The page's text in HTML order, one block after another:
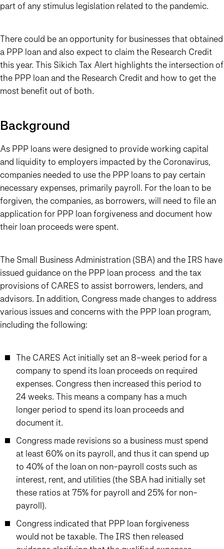
part of any stimulus legislation related to the pandemic.
There could be an opportunity for businesses that obtained
a PPP loan and also expect to claim the Research Credit
this year. This Sikich Tax Alert highlights the intersection of
the PPP loan and the Research Credit and how to get the
most benefit out of both.
Background
As PPP loans were designed to provide working capital
and liquidity to employers impacted by the Coronavirus,
companies needed to use the PPP loans to pay certain
necessary expenses, primarily payroll. For the loan to be
forgiven, the companies, as borrowers, will need to file an
application for PPP loan forgiveness and document how
their loan proceeds were spent.
The Small Business Administration (SBA) and the IRS have
issued guidance on the PPP loan process and the tax
provisions of CARES to assist borrowers, lenders, and
advisors. In addition, Congress made changes to address
various issues and concerns with the PPP loan program,
including the following:
The CARES Act initially set an 8-week period for a
company to spend its loan proceeds on required
expenses. Congress then increased this period to
24 weeks. This means a company has a much
longer period to spend its loan proceeds and
document it.
Congress made revisions so a business must spend
at least 60% on its payroll, and thus it can spend up
to 40% of the loan on non-payroll costs such as
interest, rent, and utilities (the SBA had initially set
these ratios at 75% for payroll and 25% for non-
payroll).
Congress indicated that PPP loan forgiveness
would not be taxable. The IRS then released